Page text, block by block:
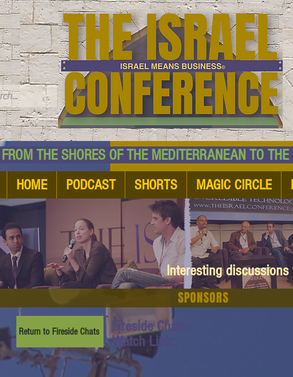
SHORES OF THE MEDITERRANEAN TO THE
HOME PODCAST SHORTS MAGIC CIRCLE
Interesting
SPONSORS
Return to Fireside Chats
Fireside Chats:
Watch Link: